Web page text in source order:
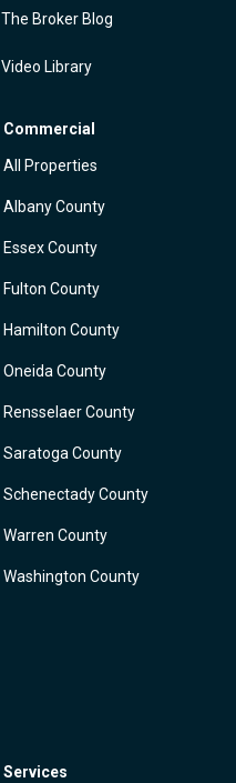
The Broker Blog
Video Library
Commercial
All Properties
Albany County
Essex County
Fulton County
Hamilton County
Oneida County
Rensselaer County
Saratoga County
Schenectady County
Warren County
Washington County
Services